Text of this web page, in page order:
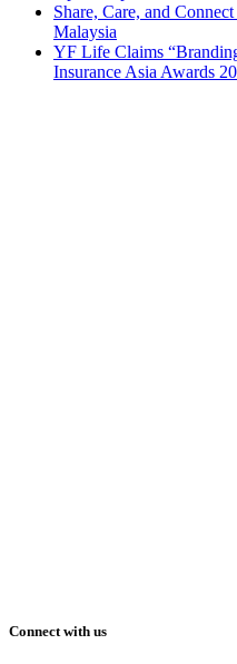
Share, Care, and
Malaysia
YF Life Claims
Insurance Asia Awards
Connect with us